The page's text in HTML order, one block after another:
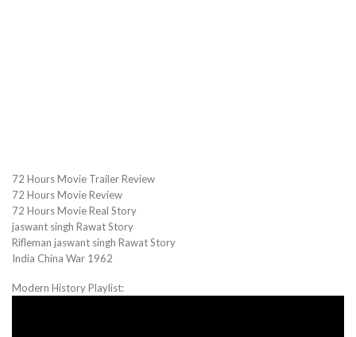
72 Hours Movie Trailer Review
72 Hours Movie Review
72 Hours Movie Real Story
jaswant singh Rawat Story
Rifleman jaswant singh Rawat Story
India China War 1962
Modern History Playlist: